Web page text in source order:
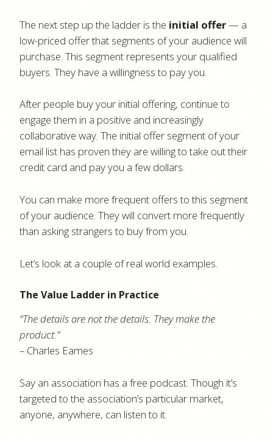
The next step up the ladder is the initial offer— a
low-priced offer that segments of your audience will
purchase. This segment represents your qualified
buyers. They have a willingness to pay you.
After people buy your initial offering, continue to
engage them in a positive and increasingly
collaborative way. The initial offer segment of your
email list has proven they are willing to take out their
credit card and pay you a few dollars.
You can make more frequent offers to this segment
of your audience. They will convert more frequently
than asking strangers to buy from you.
Let’s look at a couple of real world examples.
The Value Ladder in Practice
“The details are not the details. They make the
product.”
– Charles Eames
Say an association has a free podcast. Though it’s
targeted to the association’s particular market,
anyone, anywhere, can listen to it.